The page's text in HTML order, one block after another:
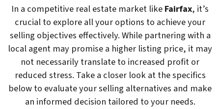
In a competitive real estate market likeFairfax, it’s
crucial to explore all your options to achieve your
selling objectives effectively. While partnering with a
local agent may promise a higher listing price, it may
not necessarily translate to increased profit or
reduced stress. Take a closer look at the specifics
below to evaluate your selling alternatives and make
an informed decision tailored to your needs.